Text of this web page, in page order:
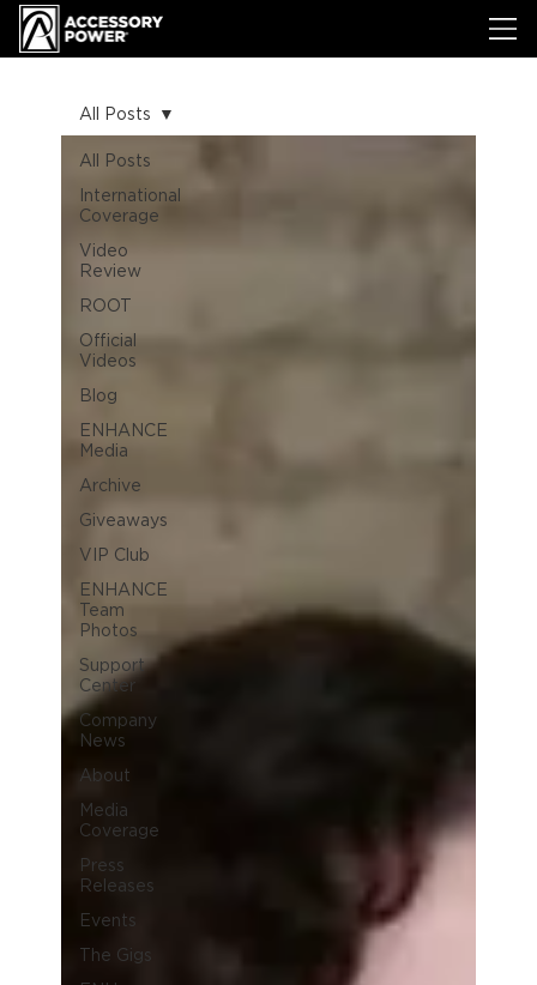
All Posts
International
Coverage
Video
Review
ROOT
Official
Videos
Blog
ENHANCE
Media
Archive
Giveaways
VIP Club
ENHANCE
Team
Photos
Support
Center
Company
News
About
Media
Coverage
Press
Releases
Events
The Gigs
All Posts